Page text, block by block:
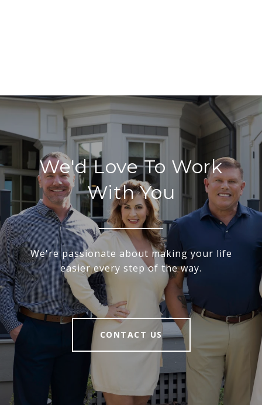
We'd Love To Work
With You
We're passionate about making your life
easier every step of the way.
CONTACT US